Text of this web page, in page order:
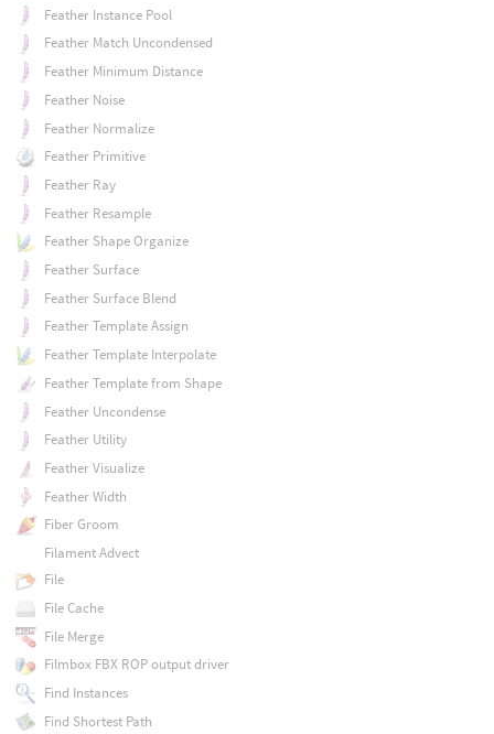
Feather Instance Pool
Feather Match Uncondensed
Feather Minimum Distance
Feather Noise
Feather Normalize
Feather Primitive
Feather Ray
Feather Resample
Feather Shape Organize
Feather Surface
Feather Surface Blend
Feather Template Assign
Feather Template Interpolate
Feather Template from Shape
Feather Uncondense
Feather Utility
Feather Visualize
Feather Width
Fiber Groom
Filament Advect
File
File Cache
File Merge
Filmbox FBX ROP output driver
Find Instances
Find Shortest Path